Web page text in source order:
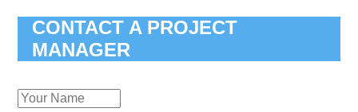
CONTACT A PROJECT
MANAGER